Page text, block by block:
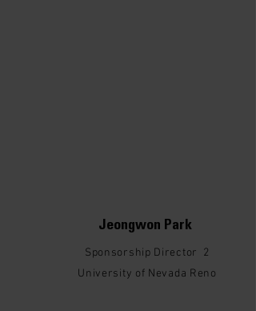
Jeongwon Park
Sponsorship Director 2
University of Nevada Reno